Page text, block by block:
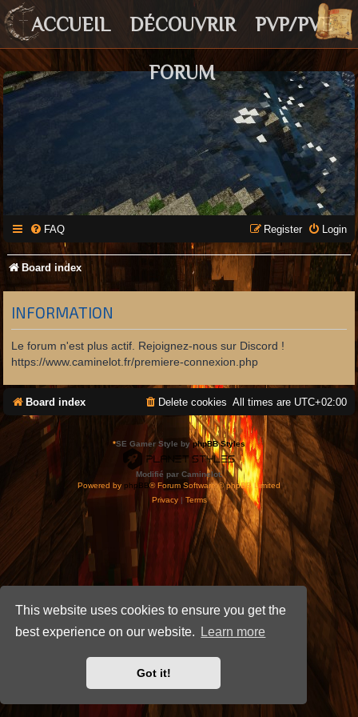
This website uses cookies to ensure you get the
best experience on our website.
Learn more
Got it!
ACCUEIL DÉCOUVRIR PVP/PVE
FORUM
FAQ Login
Register
Board index
INFORMATION
Le forum n'est plus actif. Rejoignez-nous sur Discord !
https://www.caminelot.fr/premiere-connexion.php
Board index All times are UTC+02:00
Delete cookies
*SE Gamer Style byphpBB Styles
Modifié par Caminelot.
Powered by phpBB® Forum Software © phpBB Limited
Privacy| Terms